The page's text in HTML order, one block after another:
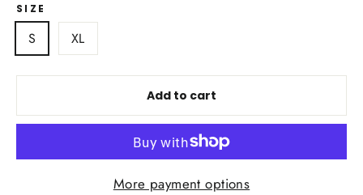
SIZE
S XL
Add to cart
More payment options